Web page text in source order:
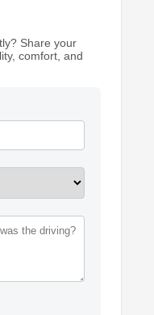
Share your
comfort, and